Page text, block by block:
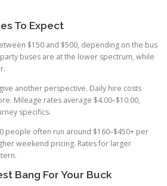
To Expect
$150 and $500, depending on the bus
buses are at the lower spectrum, while
another perspective. Daily hire costs
Mileage rates average $4.00–$10.00,
specifics.
people often run around $160–$450+ per
weekend pricing. Rates for larger
Bang For Your Buck